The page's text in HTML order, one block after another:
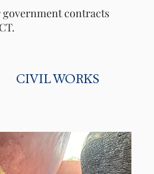
government contracts
WORKS